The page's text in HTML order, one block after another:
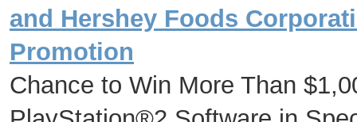
and Hershey Foods
Promotion
Chance to Win More Than